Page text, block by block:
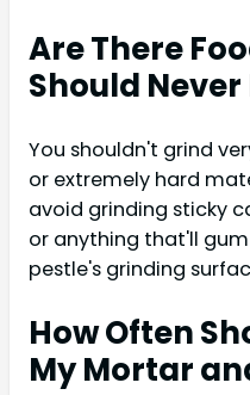
Are There
Should Never
You shouldn't grind
or extremely hard
avoid grinding sticky
or anything that'll
pestle's grinding
How Often
My Mortar